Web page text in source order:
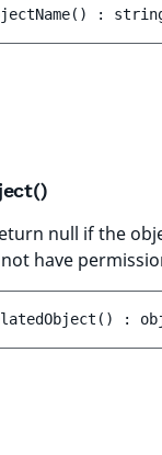
( ) :
null if the
have
( ) :